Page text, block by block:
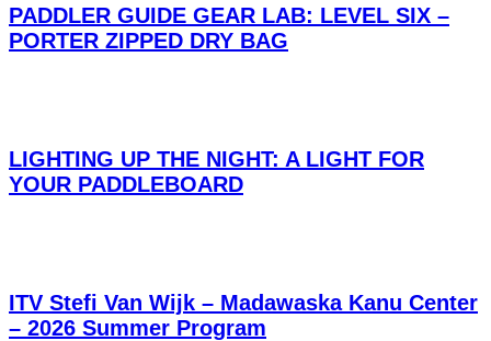
PADDLER GUIDE GEAR LAB: LEVEL SIX –
PORTER ZIPPED DRY BAG
LIGHTING UP THE NIGHT: A LIGHT FOR
YOUR PADDLEBOARD
ITV Stefi Van Wijk – Madawaska Kanu Center
– 2026 Summer Program